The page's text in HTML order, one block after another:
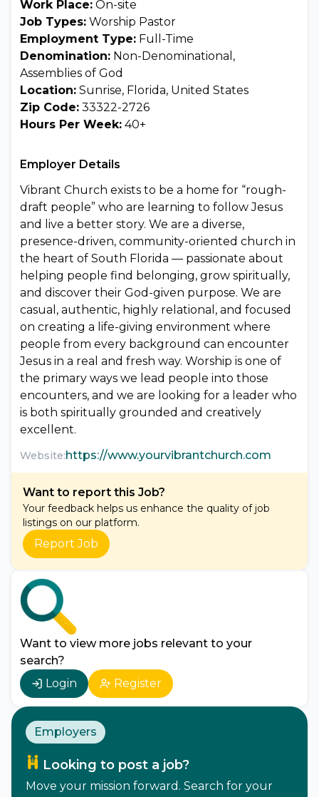
Work Place: On-site
Job Types: Worship Pastor
Employment Type: Full-Time
Denomination: Non-Denominational,
Assemblies of God
Location: Sunrise, Florida, United States
Zip Code: 33322-2726
Hours Per Week: 40+
Employer Details
Vibrant Church exists to be a home for “rough-
draft people” who are learning to follow Jesus
and live a better story. We are a diverse,
presence-driven, community-oriented church in
the heart of South Florida — passionate about
helping people find belonging, grow spiritually,
and discover their God-given purpose. We are
casual, authentic, highly relational, and focused
on creating a life-giving environment where
people from every background can encounter
Jesus in a real and fresh way. Worship is one of
the primary ways we lead people into those
encounters, and we are looking for a leader who
is both spiritually grounded and creatively
excellent.
Website:https://www.yourvibrantchurch.com
Want to report this Job?
Your feedback helps us enhance the quality of job
listings on our platform.
Report Job
Want to view more jobs relevant to your
search?
Login
Register
Employers
Looking to post a job?
Move your mission forward. Search for your